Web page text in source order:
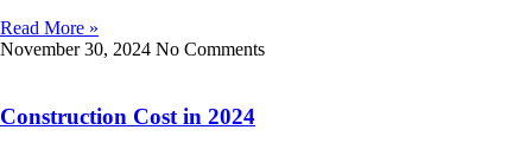
Read More »
November 30, 2024 No Comments
Construction Cost in 2024